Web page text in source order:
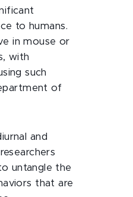
to humans.
in mouse or
with
such
of
and
untangle the
that are